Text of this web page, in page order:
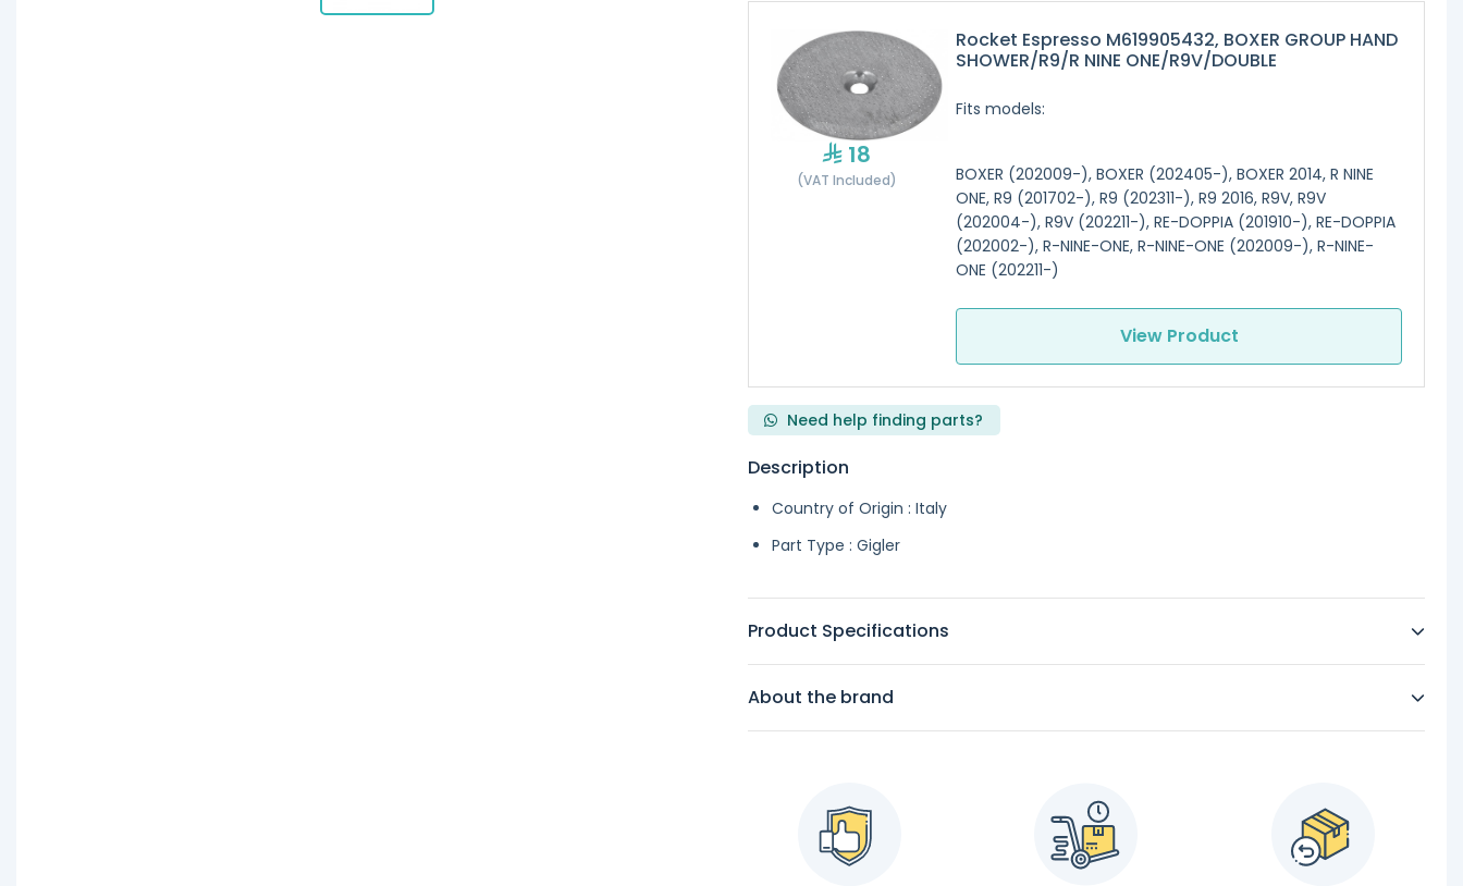
18
(VAT Included)
Rocket Espresso M619905432, BOXER GROUP HAND
SHOWER/R9/R NINE ONE/R9V/DOUBLE
Fits models:
BOXER (202009-), BOXER (202405-), BOXER 2014, R NINE
ONE, R9 (201702-), R9 (202311-), R9 2016, R9V, R9V
(202004-), R9V (202211-), RE-DOPPIA (201910-), RE-DOPPIA
(202002-), R-NINE-ONE, R-NINE-ONE (202009-), R-NINE-
ONE (202211-)
View Product
Need help finding parts?
Description
Country of Origin : Italy
Part Type : Gigler
Product Specifications
About the brand